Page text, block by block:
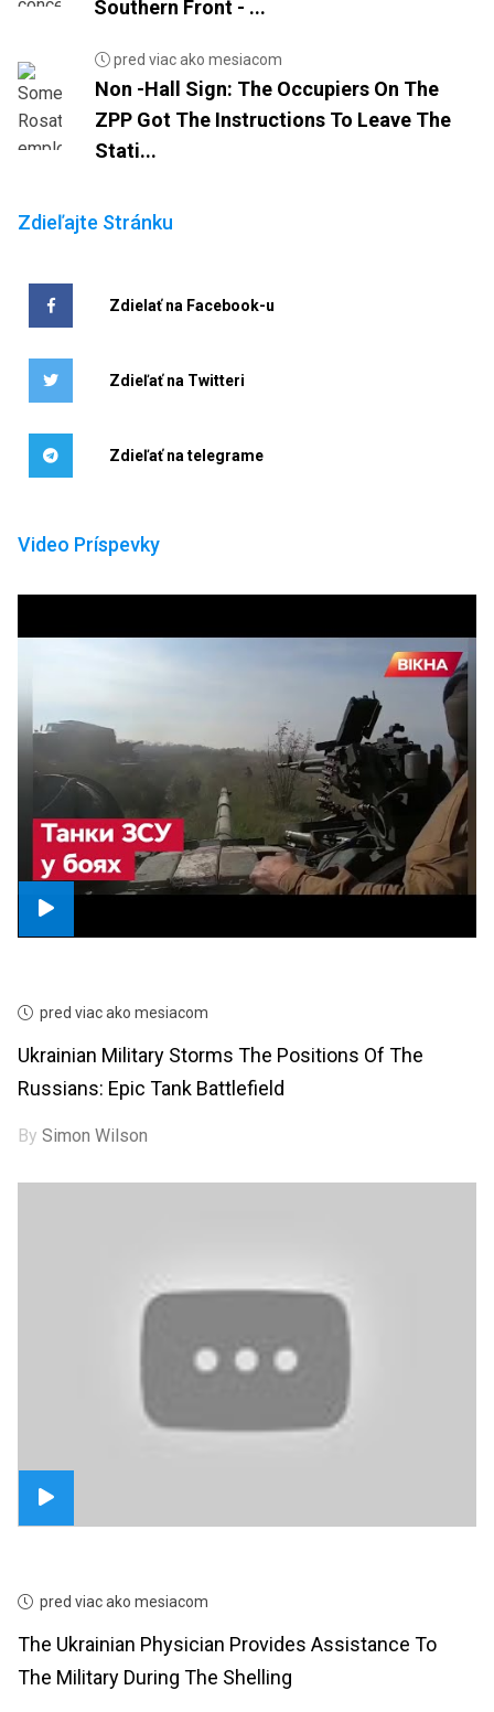
Southern Front - ...
pred viac ako mesiacom
Non -Hall Sign: The Occupiers On The
ZPP Got The Instructions To Leave The
Stati...
Zdieľajte Stránku
Zdielať na Facebook-u
Zdieľať na Twitteri
Zdieľať na telegrame
Video Príspevky
pred viac ako mesiacom
Ukrainian Military Storms The Positions Of The
Russians: Epic Tank Battlefield
BySimon Wilson
pred viac ako mesiacom
The Ukrainian Physician Provides Assistance To
The Military During The Shelling